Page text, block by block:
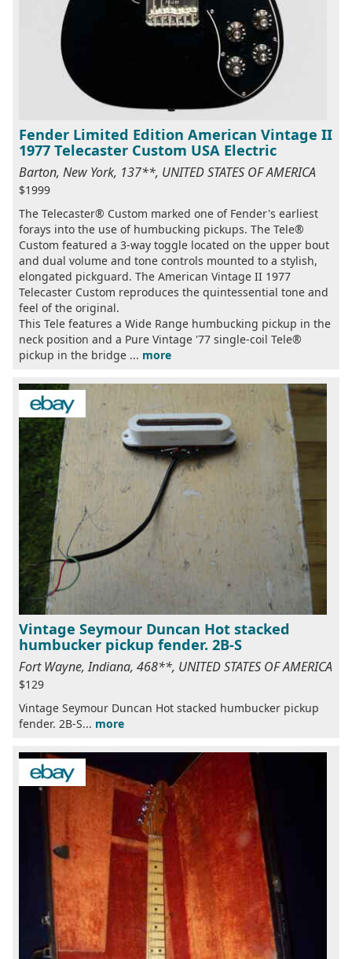
Fender Limited Edition American Vintage II
1977 Telecaster Custom USA Electric
Barton, New York, 137**, UNITED STATES OF AMERICA
$1999
The Telecaster® Custom marked one of Fender's earliest
forays into the use of humbucking pickups. The Tele®
Custom featured a 3-way toggle located on the upper bout
and dual volume and tone controls mounted to a stylish,
elongated pickguard. The American Vintage II 1977
Telecaster Custom reproduces the quintessential tone and
feel of the original.
This Tele features a Wide Range humbucking pickup in the
neck position and a Pure Vintage '77 single-coil Tele®
pickup in the bridge ... more
Vintage Seymour Duncan Hot stacked
humbucker pickup fender. 2B-S
Fort Wayne, Indiana, 468**, UNITED STATES OF AMERICA
$129
Vintage Seymour Duncan Hot stacked humbucker pickup
fender. 2B-S... more